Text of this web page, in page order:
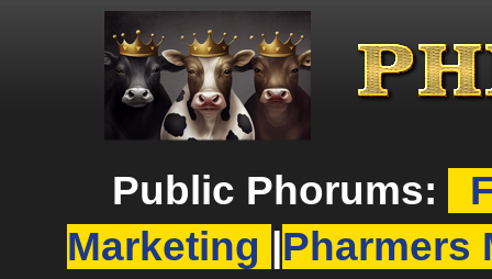
Public Phorums:
Marketing
Pharmers